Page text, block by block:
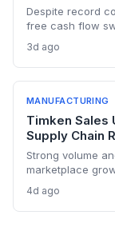
Despite record
free cash flow
This reveals the
hit working
3d ago
MANUFACTURING
Timken Sales
Supply Chain
Strong volume
marketplace
procurement
4d ago